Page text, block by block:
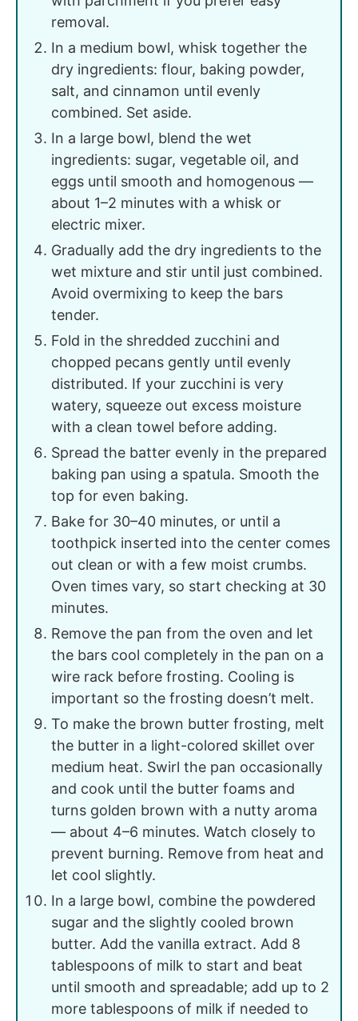
removal.
In a medium bowl, whisk together the
dry ingredients: flour, baking powder,
salt, and cinnamon until evenly
combined. Set aside.
In a large bowl, blend the wet
ingredients: sugar, vegetable oil, and
eggs until smooth and homogenous —
about 1–2 minutes with a whisk or
electric mixer.
Gradually add the dry ingredients to the
wet mixture and stir until just combined.
Avoid overmixing to keep the bars
tender.
Fold in the shredded zucchini and
chopped pecans gently until evenly
distributed. If your zucchini is very
watery, squeeze out excess moisture
with a clean towel before adding.
Spread the batter evenly in the prepared
baking pan using a spatula. Smooth the
top for even baking.
Bake for 30–40 minutes, or until a
toothpick inserted into the center comes
out clean or with a few moist crumbs.
Oven times vary, so start checking at 30
minutes.
Remove the pan from the oven and let
the bars cool completely in the pan on a
wire rack before frosting. Cooling is
important so the frosting doesn’t melt.
To make the brown butter frosting, melt
the butter in a light-colored skillet over
medium heat. Swirl the pan occasionally
and cook until the butter foams and
turns golden brown with a nutty aroma
— about 4–6 minutes. Watch closely to
prevent burning. Remove from heat and
let cool slightly.
In a large bowl, combine the powdered
sugar and the slightly cooled brown
butter. Add the vanilla extract. Add 8
tablespoons of milk to start and beat
until smooth and spreadable; add up to 2
more tablespoons of milk if needed to